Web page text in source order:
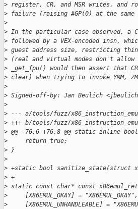
> register, CR, and MSR writes,
> failure (raising #GP(0) at the same
>
> In the particular case observed, a
> followed by a VEX-encoded insn,
> guest address size, restricting
> (real and virtual modes don't allow
> _get_fpu() would then assert that
> clear) when trying to invoke YMM,
>
> Signed-off-by: Jan Beulich
>
> --- a/tools/fuzz/
> +++ b/tools/fuzz/
> @@ -76,6 +76,8 @@ static inline
>
     return true;
> }
>
> +static bool sanitize_state(struct
> +
> static const char* const
>
     [X86EMUL_OKAY] = "X86EMUL_OKAY",
>
[X86EMUL_UNHANDLEABLE] =